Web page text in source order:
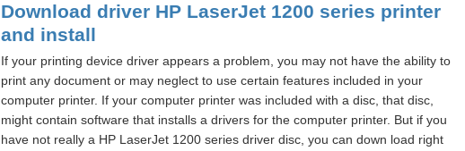
Download driver HP LaserJet 1200 series printer
and install
If your printing device driver appears a problem, you may not have the ability to
print any document or may neglect to use certain features included in your
computer printer. If your computer printer was included with a disc, that disc,
might contain software that installs a drivers for the computer printer. But if you
have not really a HP LaserJet 1200 series driver disc, you can down load right